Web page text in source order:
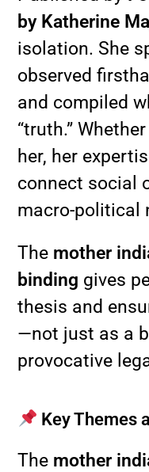
by Katherine
isolation. She
observed
and compiled
“truth.”
her, her
connect social
macro-political
The mother
binding gives
thesis and
—not just as a
provocative
Key Themes
The mother